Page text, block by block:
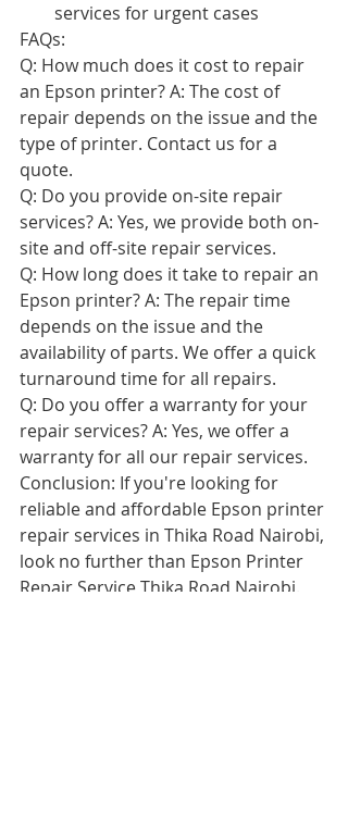
services for urgent cases
FAQs:
Q: How much does it cost to repair
an Epson printer? A: The cost of
repair depends on the issue and the
type of printer. Contact us for a
quote.
Q: Do you provide on-site repair
services? A: Yes, we provide both on-
site and off-site repair services.
Q: How long does it take to repair an
Epson printer? A: The repair time
depends on the issue and the
availability of parts. We offer a quick
turnaround time for all repairs.
Q: Do you offer a warranty for your
repair services? A: Yes, we offer a
warranty for all our repair services.
Conclusion: If you're looking for
reliable and affordable Epson printer
repair services in Thika Road Nairobi,
look no further than Epson Printer
Repair Service Thika Road Nairobi.